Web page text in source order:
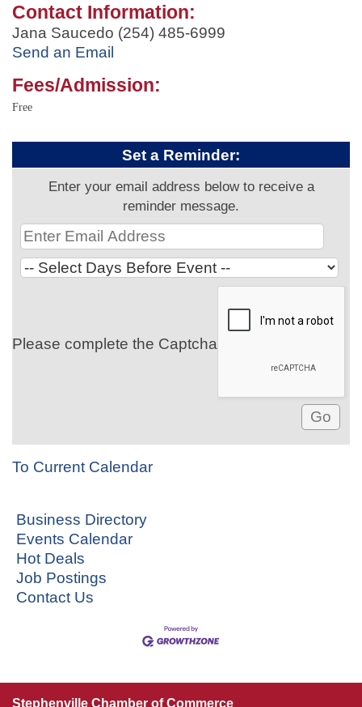
Contact Information:
Jana Saucedo (254) 485-6999
Send an Email
Fees/Admission:
Free
Set a Reminder:
Enter your email address below to receive a
reminder message.
Please complete the Captcha
To Current Calendar
Business Directory
Events Calendar
Hot Deals
Job Postings
Contact Us
Stephenville Chamber of Commerce